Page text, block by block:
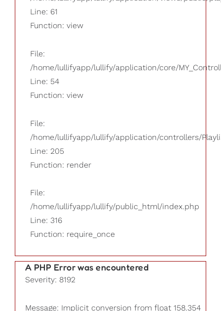
Line: 61
Function: view
File:
/home/lullifyapp/lullify/application/core/
Line: 54
Function: view
File:
/home/lullifyapp/lullify/application/controllers/
Line: 205
Function: render
File:
/home/lullifyapp/lullify/public_html/index.php
Line: 316
Function: require_once
A PHP Error was encountered
Severity: 8192
Message: Implicit conversion from float 158.354